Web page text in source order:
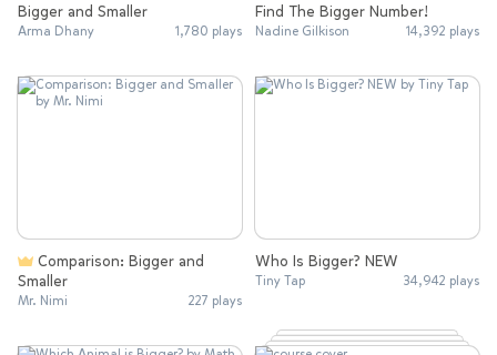
Bigger and Smaller
Arma Dhany 1,780 plays
Find The Bigger Number!
Nadine Gilkison 14,392 plays
Smaller
Mr. Nimi 227 plays
Who Is Bigger? NEW
Tiny Tap 34,942 plays